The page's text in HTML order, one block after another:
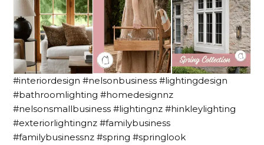
#interiordesign #nelsonbusiness #lightingdesign
#bathroomlighting #homedesignnz
#nelsonsmallbusiness #lightingnz #hinkleylighting
#exteriorlightingnz #familybusiness
#familybusinessnz #spring #springlook